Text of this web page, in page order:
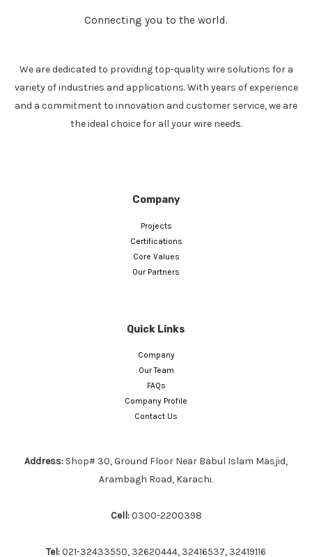
Connecting you to the world.
We are dedicated to providing top-quality wire solutions for a
variety of industries and applications. With years of experience
and a commitment to innovation and customer service, we are
the ideal choice for all your wire needs.
Company
Projects
Certifications
Core Values
Our Partners
Quick Links
Company
Our Team
FAQs
Company Profile
Contact Us
Address: Shop# 30, Ground Floor Near Babul Islam Masjid,
Arambagh Road, Karachi.
Cell:0300-2200398
Tel:021-32433550, 32620444, 32416537, 32419116